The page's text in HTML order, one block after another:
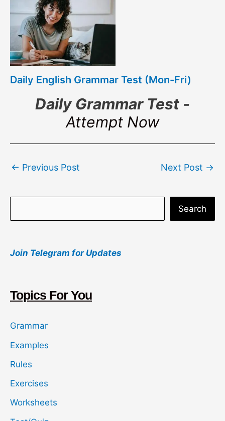
Daily English Grammar Test (Mon-Fri)
Daily Grammar Test -
Attempt Now
navigation
← Previous Post Next Post →
e
r
h
Search
Join Telegram for Updates
Topics For You
Grammar
Examples
Rules
Exercises
Worksheets